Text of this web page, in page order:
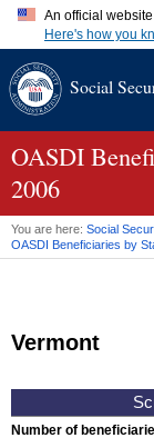
An official
Here's how you
A.gov
website.
Social
OASDI
2006
You are here: Social
OASDI Beneficiaries by
Vermont
Number of